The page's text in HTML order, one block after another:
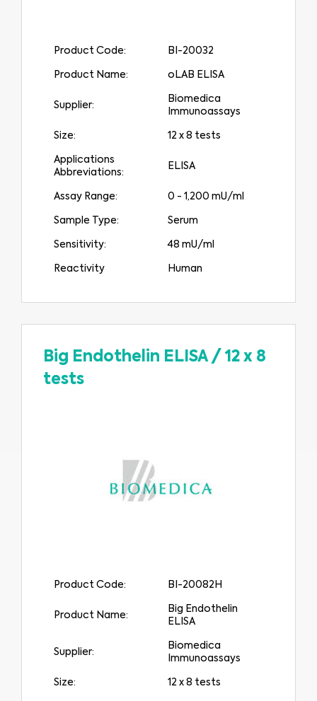
Product Code: BI-20032
Product Name: oLAB ELISA
Supplier:
Biomedica
Immunoassays
Size: 12 x 8 tests
Applications
Abbreviations:
ELISA
Assay Range: 0 - 1,200 mU/ml
Sample Type: Serum
Sensitivity: 48 mU/ml
Reactivity Human
Big Endothelin ELISA/ 12 x 8
tests
Product Code: BI-20082H
Product Name:
Big Endothelin
ELISA
Supplier:
Biomedica
Immunoassays
Size: 12 x 8 tests